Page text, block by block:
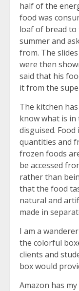
half of the
food was
loaf of bread
summer and
from. The
were then
said that his
it from the
The kitchen
know what is in
disguised.
quantities and
frozen foods
be accessed
rather than
that the food
natural and
made in
I am a
the colorful
clients and
box would
Amazon has